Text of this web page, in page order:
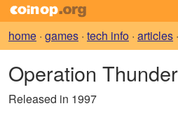
home · games · tech info · articles ·
Operation
Released in 1997